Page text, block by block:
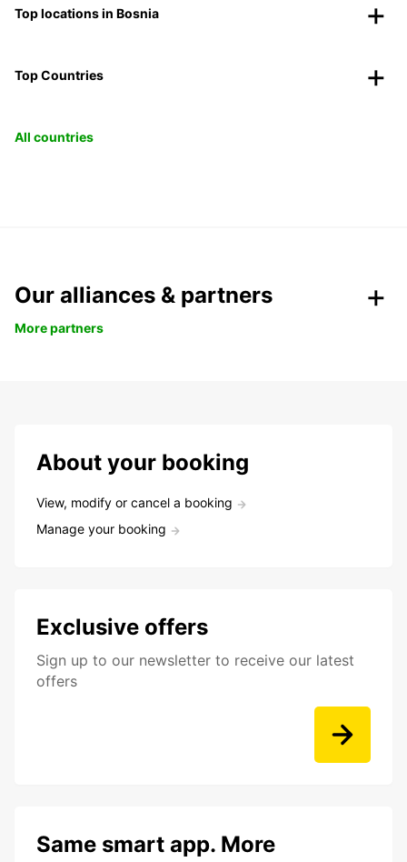
Top locations in Bosnia
Top Countries
All countries
Our alliances & partners
More partners
About your booking
View, modify or cancel a booking
Manage your booking
Exclusive offers
Sign up to our newsletter to receive our latest
offers
Same smart app. More